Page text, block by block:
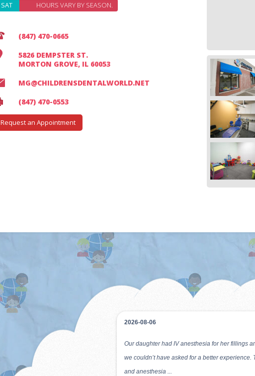
SAT
HOURS VARY BY SEASON.
(847) 470-0665
5826 DEMPSTER ST.
MORTON GROVE, IL 60053
MG@CHILDRENSDENTALWORLD.NET
(847) 470-0553
Request an Appointment
2026-08-06
My firstborn started seeing Dr. Sam Park about
Three more kids followed after that, and they all
twice every year! We se...